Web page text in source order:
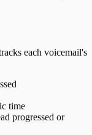
each voicemail's
time
progressed or